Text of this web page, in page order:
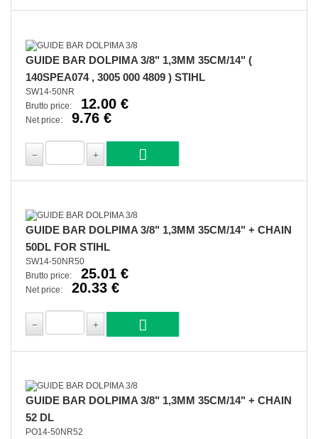
GUIDE BAR DOLPIMA 3/8" 1,3MM 35CM/14" (
140SPEA074 , 3005 000 4809 ) STIHL
SW14-50NR
Brutto price:
12.00 €
Net price: 9.76 €
GUIDE BAR DOLPIMA 3/8" 1,3MM 35CM/14" + CHAIN
50DL FOR STIHL
SW14-50NR50
Brutto price:
25.01 €
Net price: 20.33 €
GUIDE BAR DOLPIMA 3/8" 1,3MM 35CM/14" + CHAIN
52 DL
PO14-50NR52